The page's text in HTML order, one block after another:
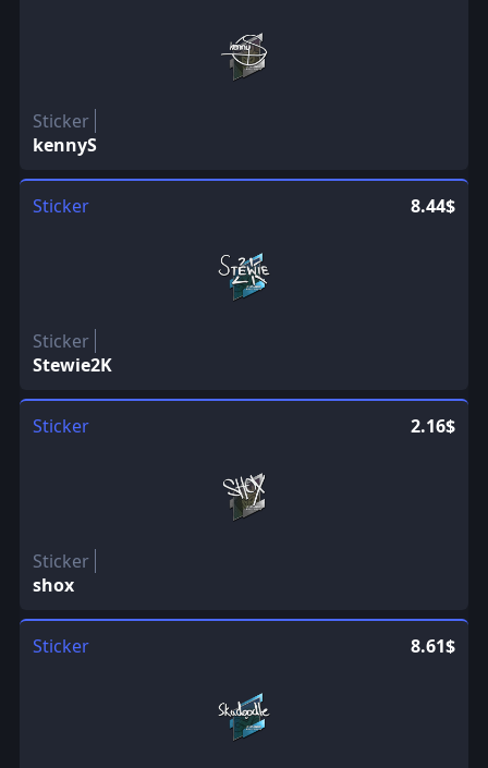
Sticker
kennyS
Sticker 8.44$
Sticker
Stewie2K
Sticker 2.16$
Sticker
shox
Sticker 8.61$